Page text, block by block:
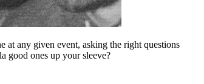
at any given event, asking the right questions
good ones up your sleeve?